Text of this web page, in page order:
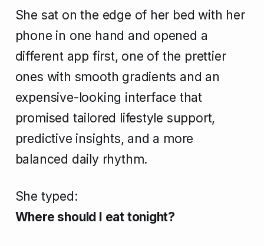
She sat on the edge of her bed with her
phone in one hand and opened a
different app first, one of the prettier
ones with smooth gradients and an
expensive-looking interface that
promised tailored lifestyle support,
predictive insights, and a more
balanced daily rhythm.
She typed:
Where should I eat tonight?